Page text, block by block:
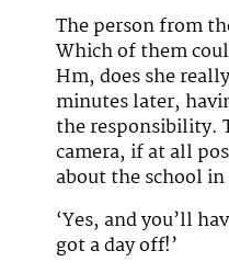
The person from
Which of them
Hm, does she
minutes later,
the responsibility.
camera, if at all
about the school
‘Yes, and you’ll
got a day off!’